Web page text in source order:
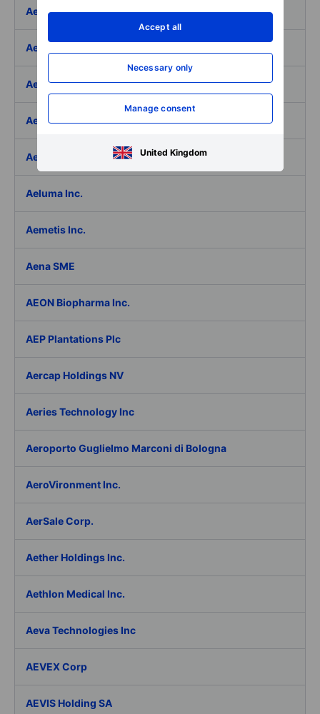
Accept all
Necessary only
Manage consent
United Kingdom
Aedifica SICAFI SA
Aeffe
Aegon Ltd
Aegon Ltd. - ADR
Aehr Test Systems
Aeluma Inc.
Aemetis Inc.
Aena SME
AEON Biopharma Inc.
AEP Plantations Plc
Aercap Holdings NV
Aeries Technology Inc
Aeroporto Guglielmo Marconi di Bologna
AeroVironment Inc.
AerSale Corp.
Aether Holdings Inc.
Aethlon Medical Inc.
Aeva Technologies Inc
AEVEX Corp
AEVIS Holding SA